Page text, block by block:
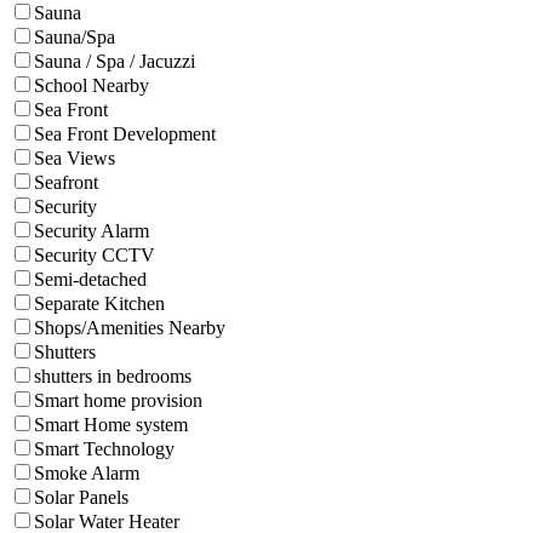
Sauna
Sauna/Spa
Sauna / Spa / Jacuzzi
School Nearby
Sea Front
Sea Front Development
Sea Views
Seafront
Security
Security Alarm
Security CCTV
Semi-detached
Separate Kitchen
Shops/Amenities Nearby
Shutters
shutters in bedrooms
Smart home provision
Smart Home system
Smart Technology
Smoke Alarm
Solar Panels
Solar Water Heater